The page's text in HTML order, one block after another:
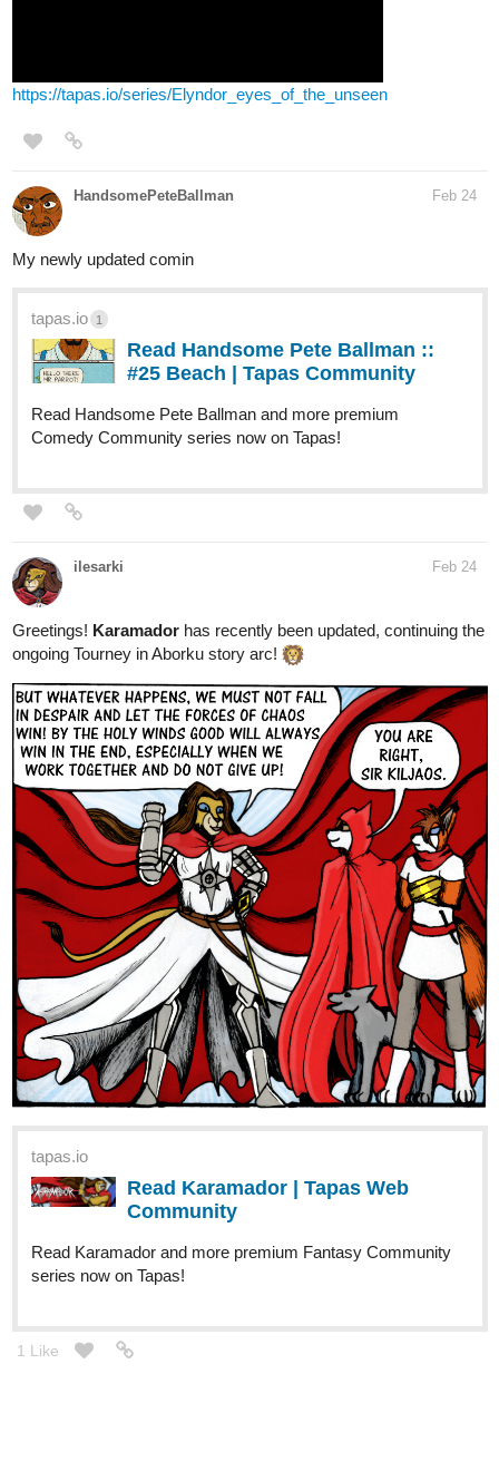
https://tapas.io/series/Elyndor_eyes_of_the_unseen
HandsomePeteBallman Feb 24
My newly updated comin
tapas.io 1
Read Handsome Pete Ballman ::
#25 Beach | Tapas Community
Read Handsome Pete Ballman and more premium
Comedy Community series now on Tapas!
ilesarki Feb 24
Greetings! Karamador has recently been updated, continuing the
ongoing Tourney in Aborku story arc!
tapas.io
Read Karamador | Tapas Web
Community
Read Karamador and more premium Fantasy Community
series now on Tapas!
1 Like